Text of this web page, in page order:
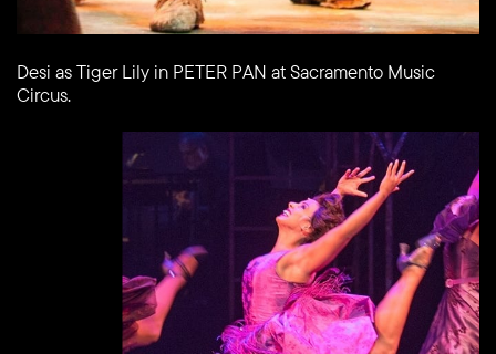
Desi as Tiger Lily in PETER PAN at Sacramento Music
Circus.